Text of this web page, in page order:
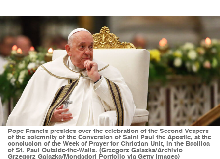
Pope Francis presides over the celebration of the Second Vespers
of the solemnity of the Conversion of Saint Paul the Apostle, at the
conclusion of the Week of Prayer for Christian Unit, in the Basilica
of St. Paul Outside-the-Walls. (Grzegorz Galazka/Archivio
Grzegorz Galazka/Mondadori Portfolio via Getty Images)